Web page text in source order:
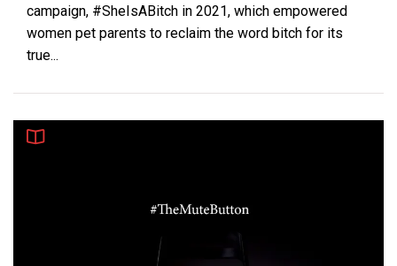
campaign, #SheIsABitch in 2021, which empowered
women pet parents to reclaim the word bitch for its
true...